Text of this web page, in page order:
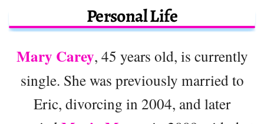
Personal Life
Mary Carey, 45 years old, is currently
single. She was previously married to
Eric, divorcing in 2004, and later